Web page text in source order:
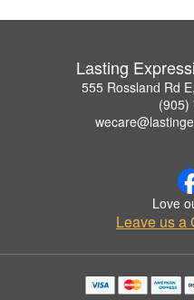
Lasting
555 Rossland Rd
(905)
Love
Leave us a